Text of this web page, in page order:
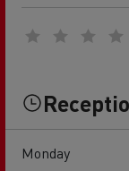
Monday